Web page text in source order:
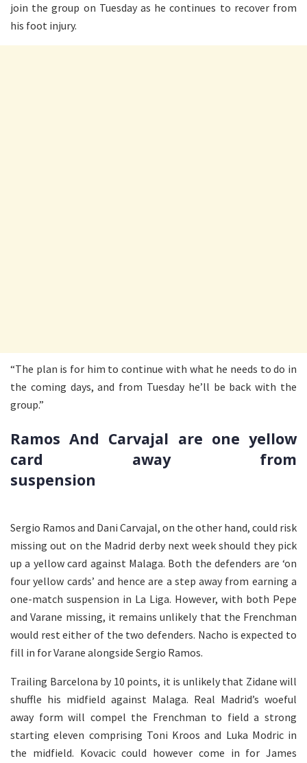
join the group on Tuesday as he continues to recover from
his foot injury.
“The plan is for him to continue with what he needs to do in
the coming days, and from Tuesday he’ll be back with the
group.”
Ramos And Carvajal are one yellow
card away from
suspension
Sergio Ramos and Dani Carvajal, on the other hand, could risk
missing out on the Madrid derby next week should they pick
up a yellow card against Malaga. Both the defenders are ‘on
four yellow cards’ and hence are a step away from earning a
one-match suspension in La Liga. However, with both Pepe
and Varane missing, it remains unlikely that the Frenchman
would rest either of the two defenders. Nacho is expected to
fill in for Varane alongside Sergio Ramos.
Trailing Barcelona by 10 points, it is unlikely that Zidane will
shuffle his midfield against Malaga. Real Madrid’s woeful
away form will compel the Frenchman to field a strong
starting eleven comprising Toni Kroos and Luka Modric in
the midfield. Kovacic could however come in for James